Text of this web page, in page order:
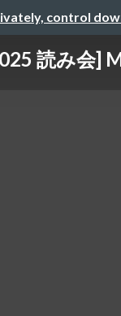
control
読み会]